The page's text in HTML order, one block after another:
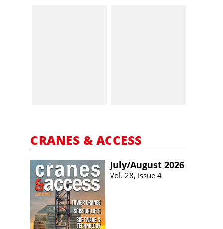
CRANES & ACCESS
July/​August 2026
Vol. 28, Issue 4